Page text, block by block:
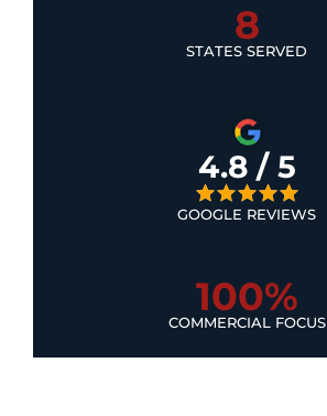
8
STATES SERVED
4.8 / 5
GOOGLE REVIEWS
100%
COMMERCIAL FOCUS